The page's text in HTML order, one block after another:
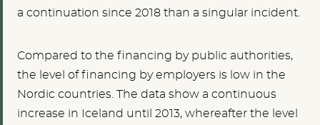
a continuation since 2018 than a singular incident.
Compared to the financing by public authorities,
the level of financing by employers is low in the
Nordic countries. The data show a continuous
increase in Iceland until 2013, whereafter the level